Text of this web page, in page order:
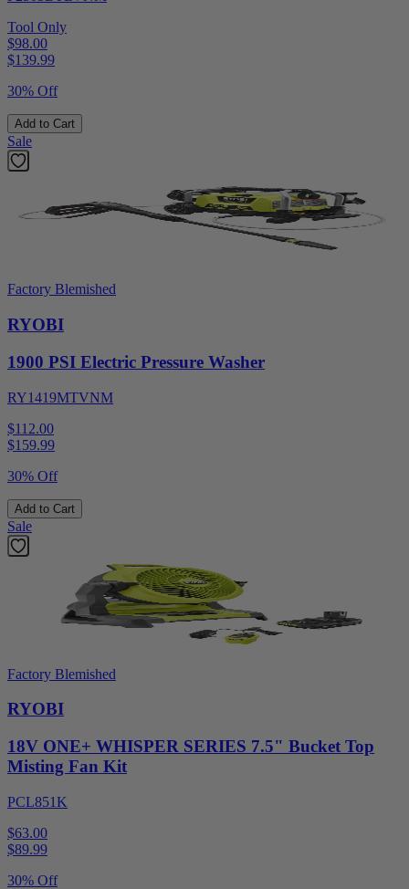
Tool Only
$98.00
$139.99
30% Off
Add to Cart
Sale
Factory Blemished
RYOBI
1900 PSI Electric Pressure Washer
RY1419MTVNM
$112.00
$159.99
30% Off
Add to Cart
Sale
Factory Blemished
RYOBI
18V ONE+ WHISPER SERIES 7.5" Bucket Top
Misting Fan Kit
PCL851K
$63.00
$89.99
30% Off